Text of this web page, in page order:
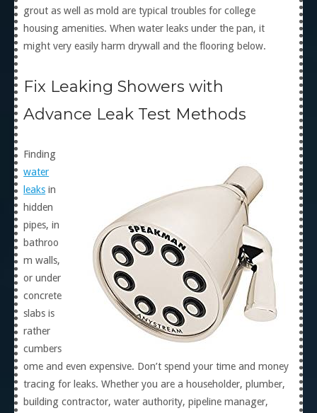
grout as well as mold are typical troubles for college
housing amenities. When water leaks under the pan, it
might very easily harm drywall and the flooring below.
Fix Leaking Showers with
Advance Leak Test Methods
Finding
water
leaks in
hidden
pipes, in
bathroo
m walls,
or under
concrete
slabs is
rather
cumbers
ome and even expensive. Don’t spend your time and money
tracing for leaks. Whether you are a householder, plumber,
building contractor, water authority, pipeline manager,